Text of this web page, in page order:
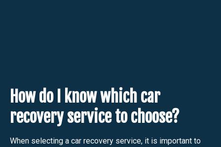
How do I know which car
recovery service to choose?
When selecting a car recovery service, it is important to